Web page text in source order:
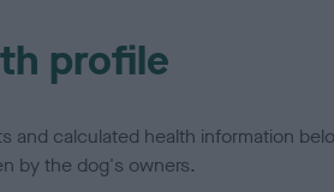
profile
and calculated health information
by the dog's owners.